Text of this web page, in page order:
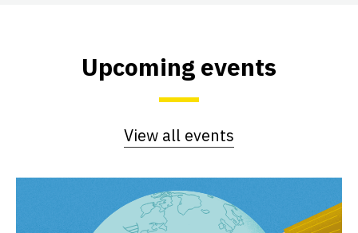
Upcoming events
View all events